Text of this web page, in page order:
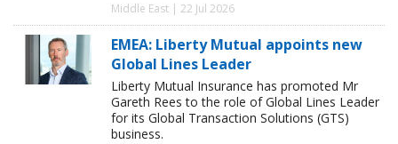
Middle East | 22 Jul 2026
EMEA: Liberty Mutual appoints new
Global Lines Leader
Liberty Mutual Insurance has promoted Mr
Gareth Rees to the role of Global Lines Leader
for its Global Transaction Solutions (GTS)
business.